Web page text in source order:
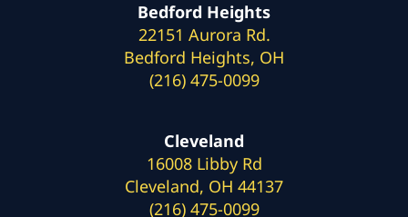
Bedford Heights
22151 Aurora Rd.
Bedford Heights, OH
(216) 475-0099
Cleveland
16008 Libby Rd
Cleveland, OH 44137
(216) 475-0099